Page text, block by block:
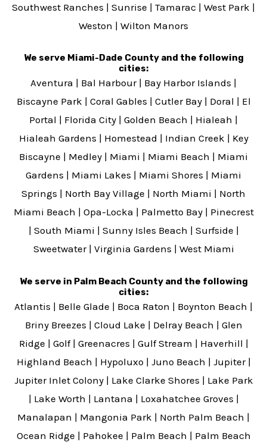
Southwest Ranches | Sunrise | Tamarac | West Park |
Weston | Wilton Manors
We serve Miami-Dade County and the following
cities:
Aventura | Bal Harbour| Bay Harbor Islands |
Biscayne Park | Coral Gables | Cutler Bay| Doral | El
Portal | Florida City | Golden Beach | Hialeah |
Hialeah Gardens | Homestead | Indian Creek | Key
Biscayne | Medley | Miami | Miami Beach | Miami
Gardens | Miami Lakes | Miami Shores | Miami
Springs | North Bay Village | North Miami | North
Miami Beach | Opa-Locka | Palmetto Bay| Pinecrest
| South Miami | Sunny Isles Beach | Surfside |
Sweetwater| Virginia Gardens | West Miami
We serve in Palm Beach County and the following
cities:
Atlantis | Belle Glade | Boca Raton | Boynton Beach |
Briny Breezes | Cloud Lake | Delray Beach | Glen
Ridge | Golf| Greenacres | Gulf Stream | Haverhill |
Highland Beach | Hypoluxo | Juno Beach | Jupiter|
Jupiter Inlet Colony| Lake Clarke Shores | Lake Park
| Lake Worth | Lantana | Loxahatchee Groves |
Manalapan | Mangonia Park | North Palm Beach |
Ocean Ridge | Pahokee | Palm Beach | Palm Beach